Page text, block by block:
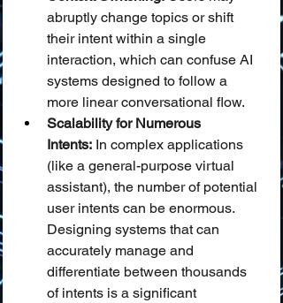
abruptly change topics or shift
their intent within a single
interaction, which can confuse AI
systems designed to follow a
more linear conversational flow.
Scalability for Numerous
Intents: In complex applications
(like a general-purpose virtual
assistant), the number of potential
user intents can be enormous.
Designing systems that can
accurately manage and
differentiate between thousands
of intents is a significant